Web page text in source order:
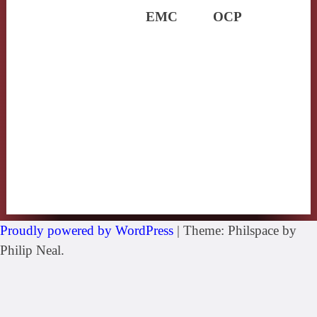
EMC OCP
Proudly powered by WordPress | Theme: Philspace by
Philip Neal.